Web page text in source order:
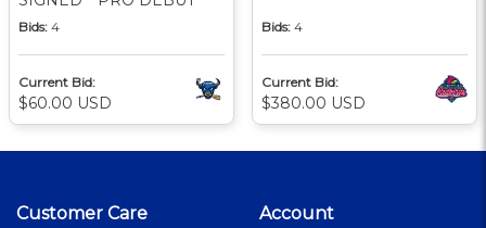
Bids: 4
Current Bid:
$60.00 USD
Bids: 4
Current Bid:
$380.00 USD
Customer Care Account